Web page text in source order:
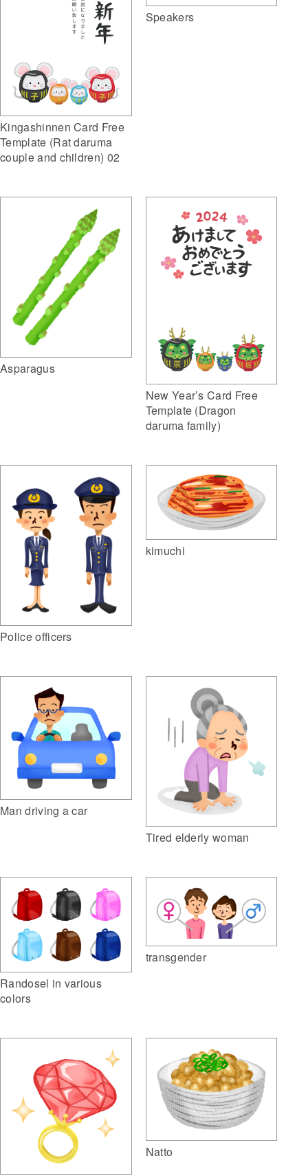
Kingashinnen Card Free
Template (Rat daruma
couple and children) 02
Speakers
Asparagus
New Year’s Card Free
Template (Dragon
daruma family)
Police officers
kimuchi
Man driving a car
Tired elderly woman
Randosel in various
colors
transgender
Natto